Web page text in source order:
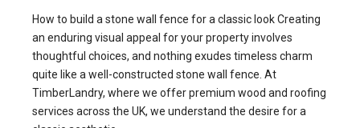
How to build a stone wall fence for a classic look Creating
an enduring visual appeal for your property involves
thoughtful choices, and nothing exudes timeless charm
quite like a well-constructed stone wall fence. At
TimberLandry, where we offer premium wood and roofing
services across the UK, we understand the desire for a